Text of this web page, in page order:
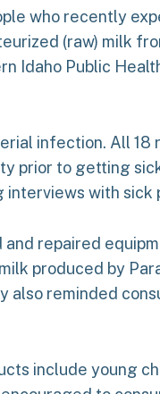
who recently
(raw) milk
Idaho Public
infection. All
prior to getting
interviews with sick
repaired
produced by
reminded
include young